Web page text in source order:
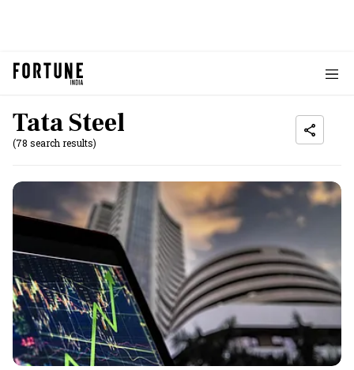
Tata Steel
(78 search results)